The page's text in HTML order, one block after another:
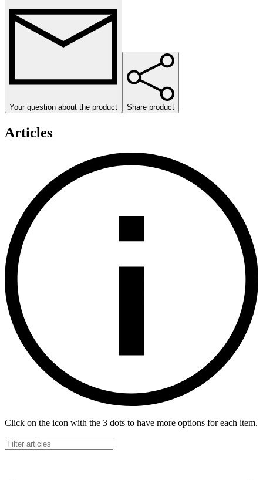
Your question about the product Share product
Articles
Click on the icon with the 3 dots to have more options for each item.